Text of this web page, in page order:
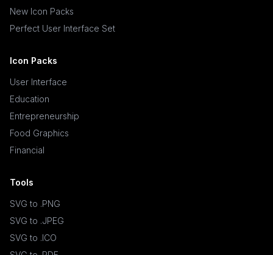
New Icon Packs
Perfect User Interface Set
Icon Packs
User Interface
Education
Entrepreneurship
Food Graphics
Financial
Tools
SVG to .PNG
SVG to .JPEG
SVG to .ICO